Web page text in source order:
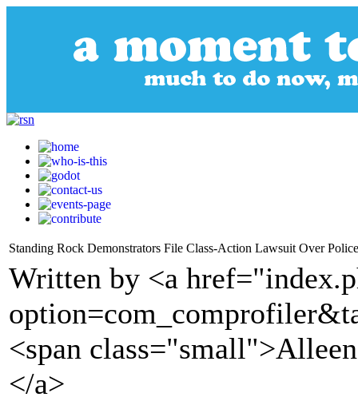
Standing Rock Demonstrators File Class-Action Lawsuit Over
Written by <a
<span
</a>